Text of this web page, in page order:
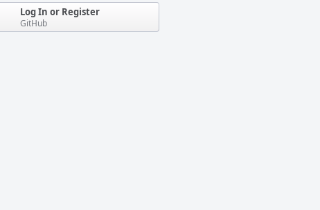
Log In or Register
GitHub